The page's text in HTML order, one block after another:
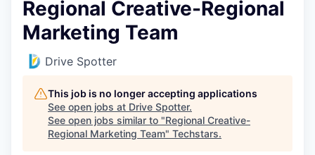
Regional Creative-Regional
Marketing Team
Drive Spotter
This job is no longer accepting applications
See open jobs at Drive Spotter.
See open jobs similar to "Regional Creative-
Regional Marketing Team" Techstars.